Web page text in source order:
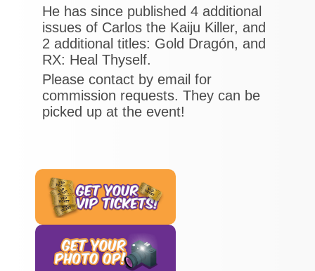
He has since published 4 additional
issues of Carlos the Kaiju Killer, and
2 additional titles: Gold Dragón, and
RX: Heal Thyself.
Please contact by email for
commission requests. They can be
picked up at the event!